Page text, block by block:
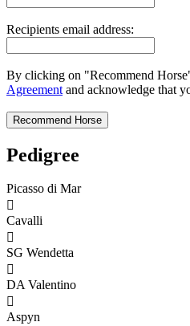
Recipients email address:
By clicking on "Recommend
Agreement and acknowledge that
Pedigree
Picasso di Mar

Cavalli

SG Wendetta

DA Valentino

Aspyn